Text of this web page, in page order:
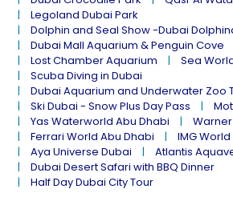
Legoland Dubai Park
Dolphin and Seal Show -Dubai
Dubai Mall Aquarium & Penguin Cove
Lost Chamber Aquarium
Sea
Scuba Diving in Dubai
Dubai Aquarium and Underwater Zoo
Ski Dubai - Snow Plus Day Pass
Yas Waterworld Abu Dhabi
Ferrari World Abu Dhabi
IMG
Aya Universe Dubai
Atlantis
Dubai Desert Safari with BBQ Dinner
Half Day Dubai City Tour